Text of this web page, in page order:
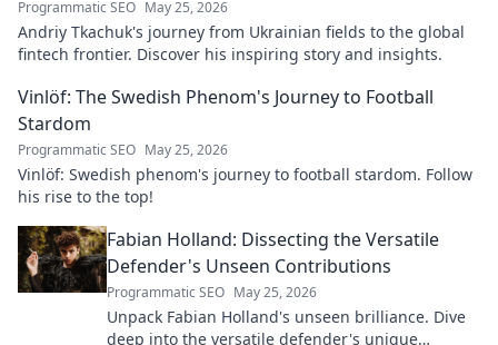
Programmatic SEO May 25, 2026
Andriy Tkachuk's journey from Ukrainian fields to the global
fintech frontier. Discover his inspiring story and insights.
Vinlöf: The Swedish Phenom's Journey to Football
Stardom
Programmatic SEO May 25, 2026
Vinlöf: Swedish phenom's journey to football stardom. Follow
his rise to the top!
Fabian Holland: Dissecting the Versatile
Defender's Unseen Contributions
Programmatic SEO May 25, 2026
Unpack Fabian Holland's unseen brilliance. Dive
deep into the versatile defender's unique